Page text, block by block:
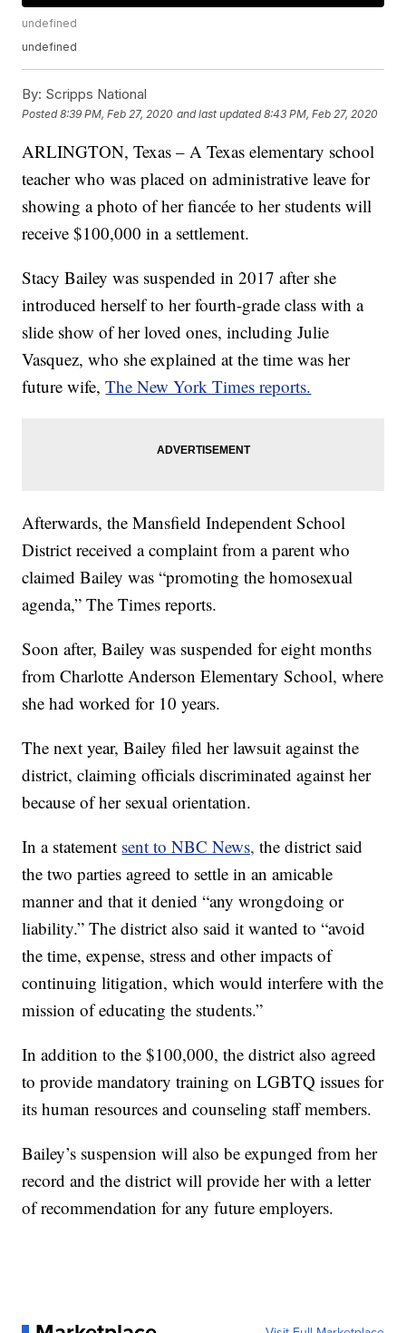
undefined
undefined
By: Scripps National
Posted8:39 PM, Feb 27, 2020 and last updated 8:43 PM, Feb 27, 2020
ARLINGTON, Texas – A Texas elementary school
teacher who was placed on administrative leave for
showing a photo of her fiancée to her students will
receive $100,000 in a settlement.
Stacy Bailey was suspended in 2017 after she
introduced herself to her fourth-grade class with a
slide show of her loved ones, including Julie
Vasquez, who she explained at the time was her
future wife,The New York Times reports.
Afterwards, the Mansfield Independent School
District received a complaint from a parent who
claimed Bailey was “promoting the homosexual
agenda,” The Times reports.
Soon after, Bailey was suspended for eight months
from Charlotte Anderson Elementary School, where
she had worked for 10 years.
The next year, Bailey filed her lawsuit against the
district, claiming officials discriminated against her
because of her sexual orientation.
In a statement sent to NBC News, the district said
the two parties agreed to settle in an amicable
manner and that it denied “any wrongdoing or
liability.” The district also said it wanted to “avoid
the time, expense, stress and other impacts of
continuing litigation, which would interfere with the
mission of educating the students.”
In addition to the $100,000, the district also agreed
to provide mandatory training on LGBTQ issues for
its human resources and counseling staff members.
Bailey’s suspension will also be expunged from her
record and the district will provide her with a letter
of recommendation for any future employers.